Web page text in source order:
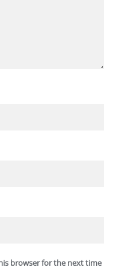
browser for the next time